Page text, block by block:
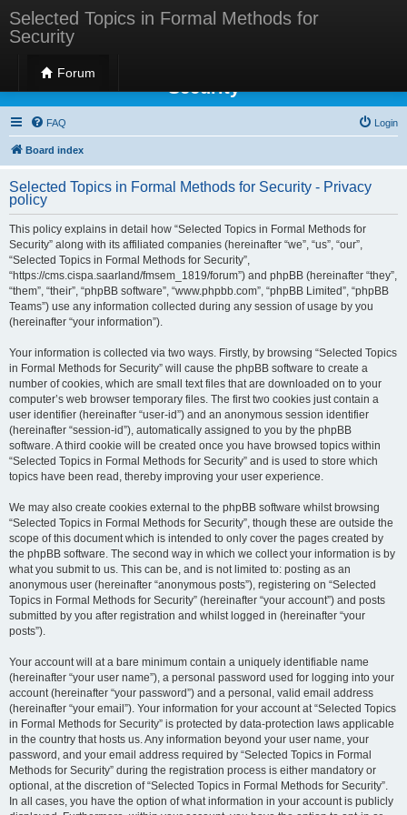
Selected Topics in Formal Methods for
Security
Forum
Selected Topics in Formal Methods for
Security
FAQ Login
Board index
Selected Topics in Formal Methods for Security - Privacy
policy
This policy explains in detail how “Selected Topics in Formal Methods for
Security” along with its affiliated companies (hereinafter “we”, “us”, “our”,
“Selected Topics in Formal Methods for Security”,
“https://cms.cispa.saarland/fmsem_1819/forum”) and phpBB (hereinafter “they”,
“them”, “their”, “phpBB software”, “www.phpbb.com”, “phpBB Limited”, “phpBB
Teams”) use any information collected during any session of usage by you
(hereinafter “your information”).
Your information is collected via two ways. Firstly, by browsing “Selected Topics
in Formal Methods for Security” will cause the phpBB software to create a
number of cookies, which are small text files that are downloaded on to your
computer’s web browser temporary files. The first two cookies just contain a
user identifier (hereinafter “user-id”) and an anonymous session identifier
(hereinafter “session-id”), automatically assigned to you by the phpBB
software. A third cookie will be created once you have browsed topics within
“Selected Topics in Formal Methods for Security” and is used to store which
topics have been read, thereby improving your user experience.
We may also create cookies external to the phpBB software whilst browsing
“Selected Topics in Formal Methods for Security”, though these are outside the
scope of this document which is intended to only cover the pages created by
the phpBB software. The second way in which we collect your information is by
what you submit to us. This can be, and is not limited to: posting as an
anonymous user (hereinafter “anonymous posts”), registering on “Selected
Topics in Formal Methods for Security” (hereinafter “your account”) and posts
submitted by you after registration and whilst logged in (hereinafter “your
posts”).
Your account will at a bare minimum contain a uniquely identifiable name
(hereinafter “your user name”), a personal password used for logging into your
account (hereinafter “your password”) and a personal, valid email address
(hereinafter “your email”). Your information for your account at “Selected Topics
in Formal Methods for Security” is protected by data-protection laws applicable
in the country that hosts us. Any information beyond your user name, your
password, and your email address required by “Selected Topics in Formal
Methods for Security” during the registration process is either mandatory or
optional, at the discretion of “Selected Topics in Formal Methods for Security”.
In all cases, you have the option of what information in your account is publicly